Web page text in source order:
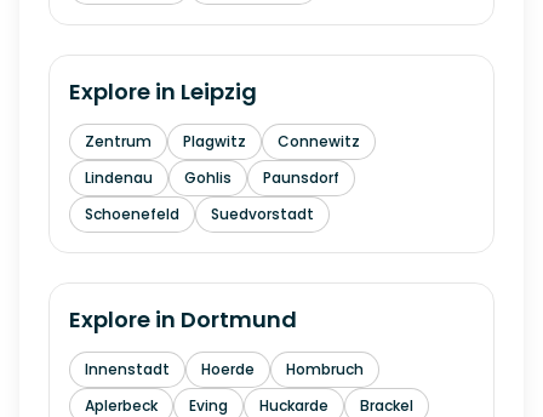
Explore in Leipzig
Zentrum Plagwitz
Connewitz
Lindenau
Gohlis
Paunsdorf
Schoenefeld
Suedvorstadt
Explore in Dortmund
Innenstadt Hoerde
Hombruch
Aplerbeck
Eving Huckarde
Brackel